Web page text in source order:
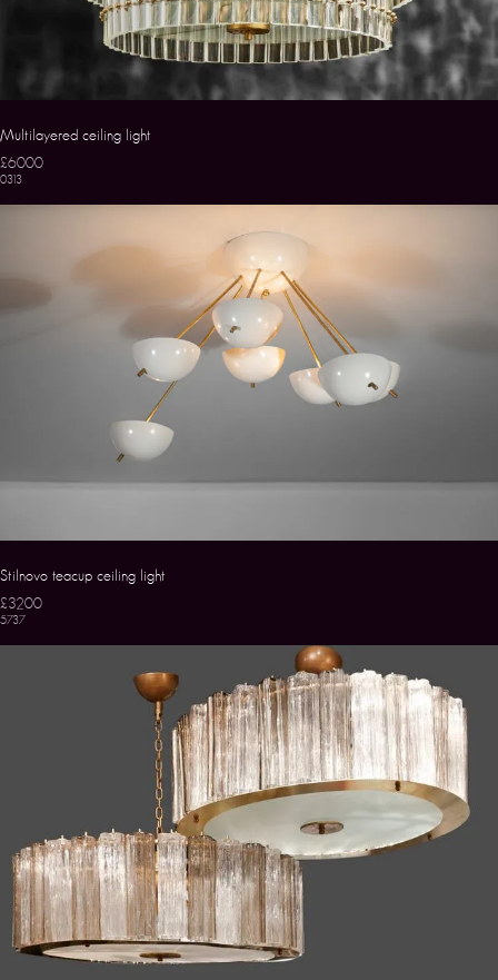
Multilayered ceiling light
£6000
0313
Stilnovo teacup ceiling light
£3200
5737